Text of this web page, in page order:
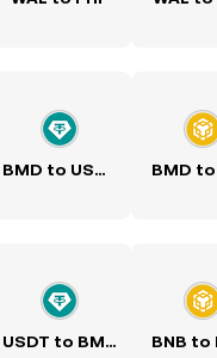
BMD to USDT BMD to
USDT to BMD BNB to